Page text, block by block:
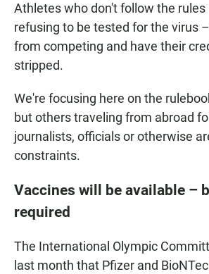
Athletes who don't follow the rules
refusing to be tested for the virus
from competing and have their
stripped.
We're focusing here on the
but others traveling from abroad
journalists, officials or otherwise
constraints.
Vaccines will be available –
required
The International Olympic
last month that Pfizer and